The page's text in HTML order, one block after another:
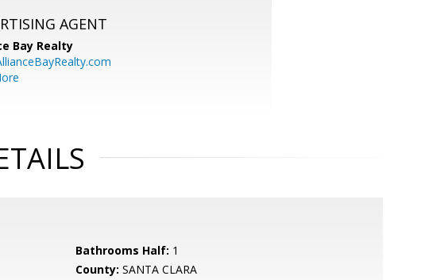
AGENT
Bay Realty
Bathrooms Half: 1
County: SANTA CLARA